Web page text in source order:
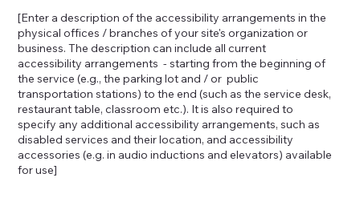
[Enter a description of the accessibility arrangements in the
physical offices / branches of your site's organization or
business. The description can include all current
accessibility arrangements - starting from the beginning of
the service (e.g., the parking lot and / or public
transportation stations) to the end (such as the service desk,
restaurant table, classroom etc.). It is also required to
specify any additional accessibility arrangements, such as
disabled services and their location, and accessibility
accessories (e.g. in audio inductions and elevators) available
for use]